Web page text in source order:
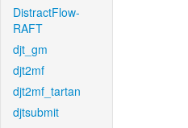
DistractFlow-
RAFT
djt_gm
djt2mf
djt2mf_tartan
djtsubmit